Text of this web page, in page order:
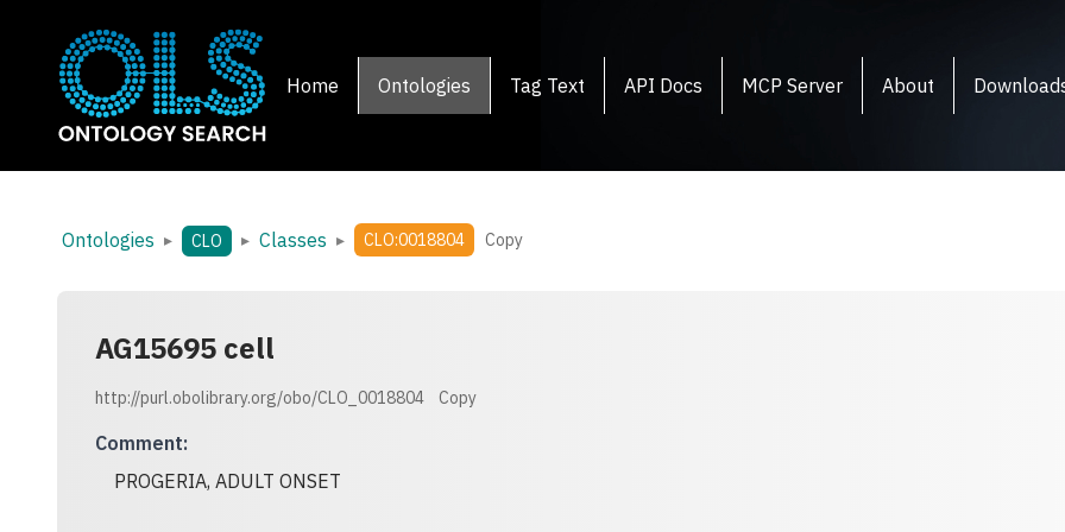
Home Ontologies Tag Text API Docs MCP Server About
Ontologies ▸ CLO ▸ Classes ▸ CLO:0018804 Copy
AG15695 cell
http://purl.obolibrary.org/obo/CLO_0018804 Copy
Comment:
PROGERIA, ADULT ONSET